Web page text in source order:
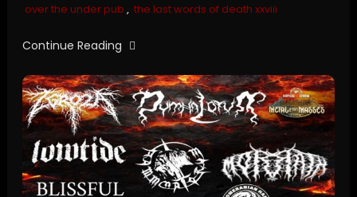
over the under pub , the last words of death xxviii
Continue Reading